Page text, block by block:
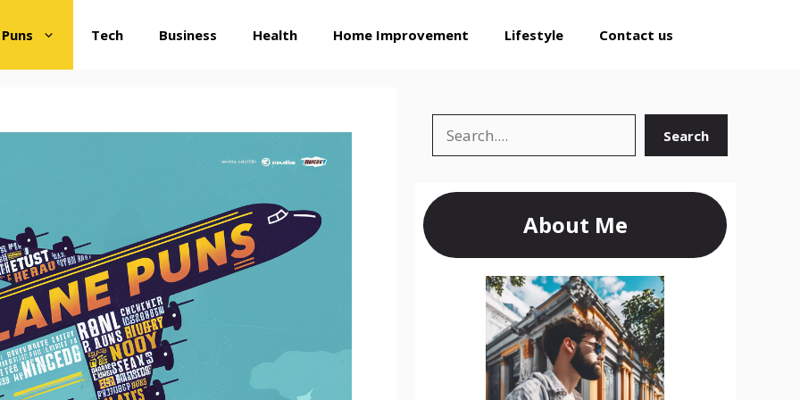
Tech Business Health Home Improvement Lifestyle Contact us
Search Search
About Me